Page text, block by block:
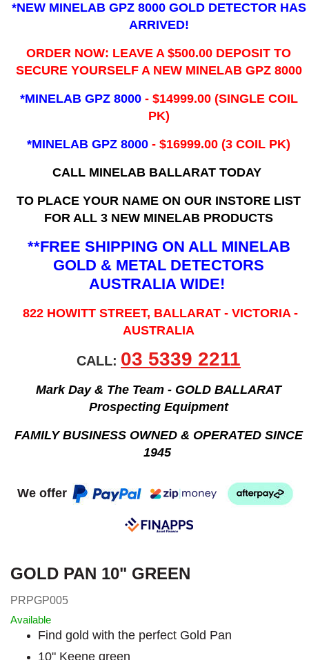
*NEW MINELAB GPZ 8000 GOLD DETECTOR HAS
ARRIVED!
ORDER NOW: LEAVE A $500.00 DEPOSIT TO
SECURE YOURSELF A NEW MINELAB GPZ 8000
*MINELAB GPZ 8000 - ​$14999.00 (SINGLE COIL
PK)
*MINELAB GPZ 8000 - $16999.00(3 COIL PK)
CALL MINELAB BALLARAT TODAY
TO PLACE YOUR NAME ON OUR INSTORE LIST
FOR ALL 3 NEW MINELAB PRODUCTS
**FREE SHIPPING ON ALL MINELAB
GOLD & METAL DETECTORS
AUSTRALIA WIDE!
822 HOWITT STREET, BALLARAT - VICTORIA -
AUSTRALIA
CALL: 03 5339 2211
Mark Day & The Team - GOLD BALLARAT
Prospecting Equipment
FAMILY BUSINESS OWNED & OPERATED SINCE
1945
We offer
GOLD PAN 10" GREEN
PRPGP005
Available
Find gold with the perfect Gold Pan
10" Keene green